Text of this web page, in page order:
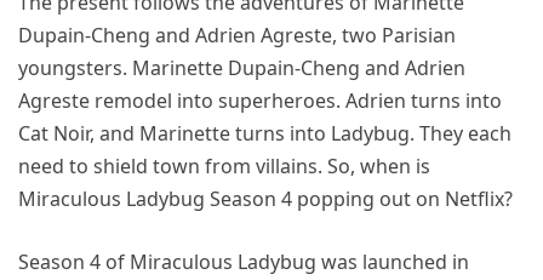
Dupain-Cheng and Adrien Agreste, two Parisian
youngsters. Marinette Dupain-Cheng and Adrien
Agreste remodel into superheroes. Adrien turns into
Cat Noir, and Marinette turns into Ladybug. They each
need to shield town from villains. So, when is
Miraculous Ladybug Season 4 popping out on Netflix?
Season 4 of Miraculous Ladybug was launched in